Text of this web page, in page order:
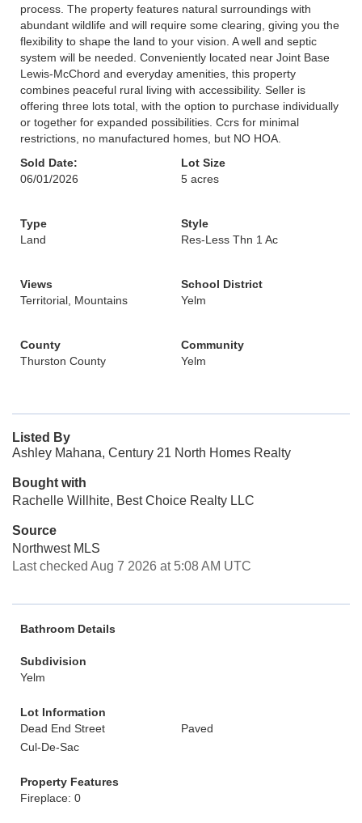
process. The property features natural surroundings with
abundant wildlife and will require some clearing, giving you the
flexibility to shape the land to your vision. A well and septic
system will be needed. Conveniently located near Joint Base
Lewis-McChord and everyday amenities, this property
combines peaceful rural living with accessibility. Seller is
offering three lots total, with the option to purchase individually
or together for expanded possibilities. Ccrs for minimal
restrictions, no manufactured homes, but NO HOA.
Sold Date:
06/01/2026
Lot Size
5 acres
Type
Land
Style
Res-Less Thn 1 Ac
Views
Territorial, Mountains
School District
Yelm
County
Thurston County
Community
Yelm
Listed By
Ashley Mahana, Century 21 North Homes Realty
Bought with
Rachelle Willhite, Best Choice Realty LLC
Source
Northwest MLS
Last checked Aug 7 2026 at 5:08 AM UTC
Bathroom Details
Subdivision
Yelm
Lot Information
Dead End Street
Paved
Cul-De-Sac
Property Features
Fireplace: 0